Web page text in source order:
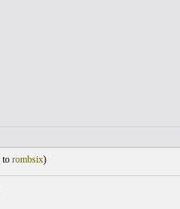
to rombsix)